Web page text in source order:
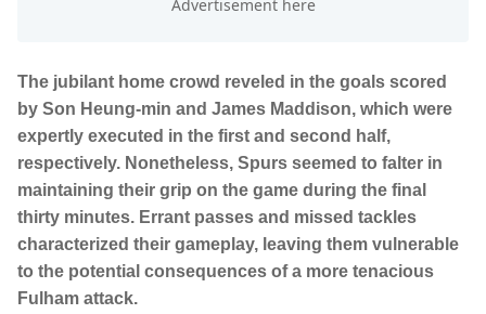
The jubilant home crowd reveled in the goals scored
by Son Heung-min and James Maddison, which were
expertly executed in the first and second half,
respectively. Nonetheless, Spurs seemed to falter in
maintaining their grip on the game during the final
thirty minutes. Errant passes and missed tackles
characterized their gameplay, leaving them vulnerable
to the potential consequences of a more tenacious
Fulham attack.